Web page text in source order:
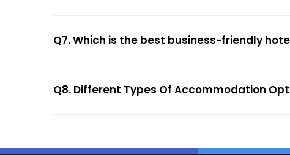
Q7. Which is the best business-friendly
Q8. Different Types Of Accommodation